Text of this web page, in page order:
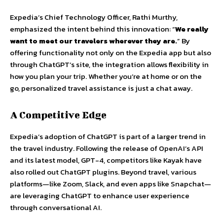
Expedia’s Chief Technology Officer, Rathi Murthy,
emphasized the intent behind this innovation: “We really
want to meet our travelers wherever they are.” By
offering functionality not only on the Expedia app but also
through ChatGPT’s site, the integration allows flexibility in
how you plan your trip. Whether you’re at home or on the
go, personalized travel assistance is just a chat away.
A Competitive Edge
Expedia’s adoption of ChatGPT is part of a larger trend in
the travel industry. Following the release of OpenAI’s API
and its latest model, GPT-4, competitors like Kayak have
also rolled out ChatGPT plugins. Beyond travel, various
platforms—like Zoom, Slack, and even apps like Snapchat—
are leveraging ChatGPT to enhance user experience
through conversational AI.